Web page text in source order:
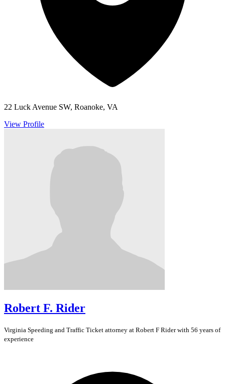
22 Luck Avenue SW, Roanoke, VA
View Profile
Robert F. Rider
Virginia Speeding and Traffic Ticket attorney at Robert F Rider with 56 years of
experience